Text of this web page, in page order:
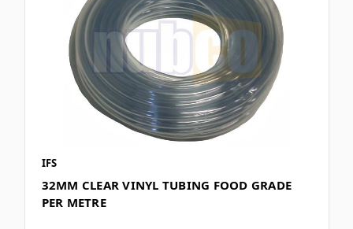
IFS
32MM CLEAR VINYL TUBING FOOD GRADE
PER METRE